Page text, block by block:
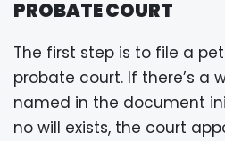
PROBATE COURT
The first step is to file a
probate court. If there’s a
named in the document
no will exists, the court